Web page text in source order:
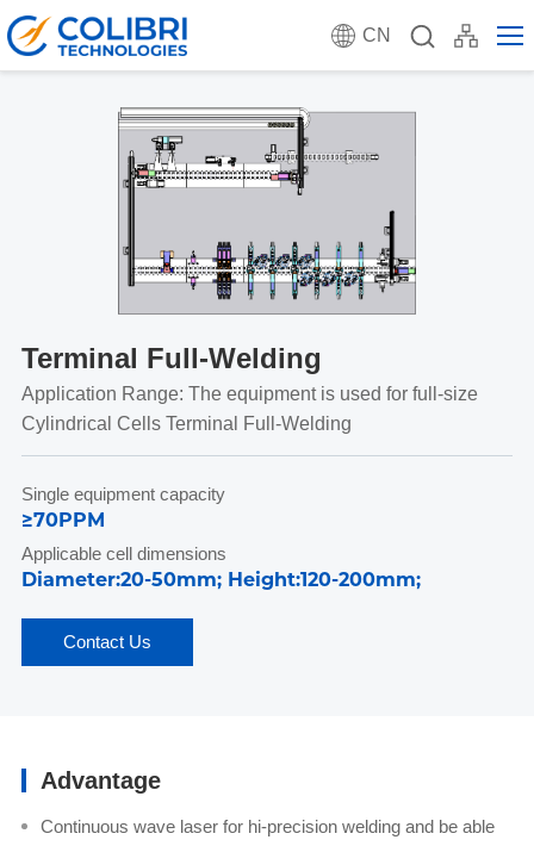
CN
Terminal Full-Welding
Application Range: The equipment is used for full-size
Cylindrical Cells Terminal Full-Welding
Single equipment capacity
≥70PPM
Applicable cell dimensions
Diameter:20-50mm; Height:120-200mm;
Contact Us
Advantage
Continuous wave laser for hi-precision welding and be able